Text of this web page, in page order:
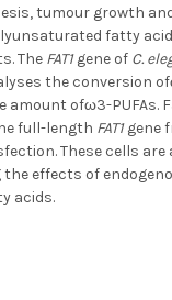
tumour growth
fatty
The FAT1gene of C.
the conversion
amount ofω3-PUFAs.
full-length FAT1gene
These cells are
effects of
acids.